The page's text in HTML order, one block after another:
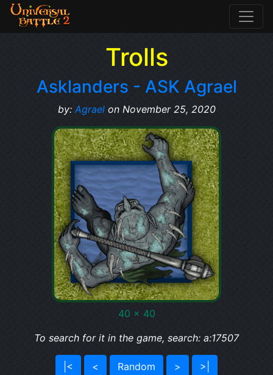
Trolls
Asklanders - ASK Agrael
by:Agraelon November 25, 2020
40 x 40
To search for it in the game, search: a:17507
|< < Random > >|